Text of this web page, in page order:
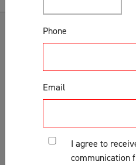
Categories
Accessories & Extras
Colours
Correct Product Selection
General
Phone
Email
I agree to
communication